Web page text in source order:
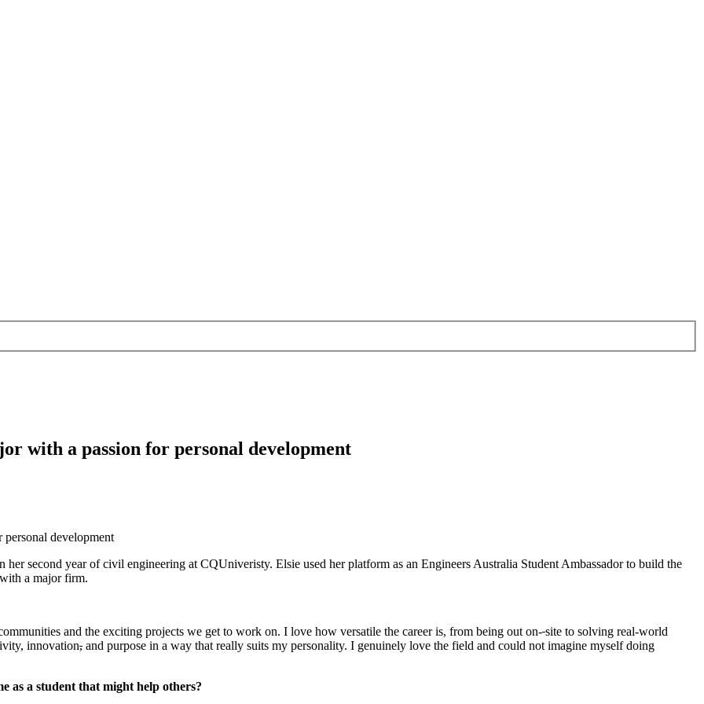
with a passion for personal development
development
second year of civil engineering at CQUniveristy. Elsie used her platform as an Engineers Australia Student Ambassador to build the
a major firm.
and the exciting projects we get to work on. I love how versatile the career is, from being out on- site to solving real-world
innovation, and purpose in a way that really suits my personality. I genuinely love the field and could not imagine myself doing
as a student that might help others?